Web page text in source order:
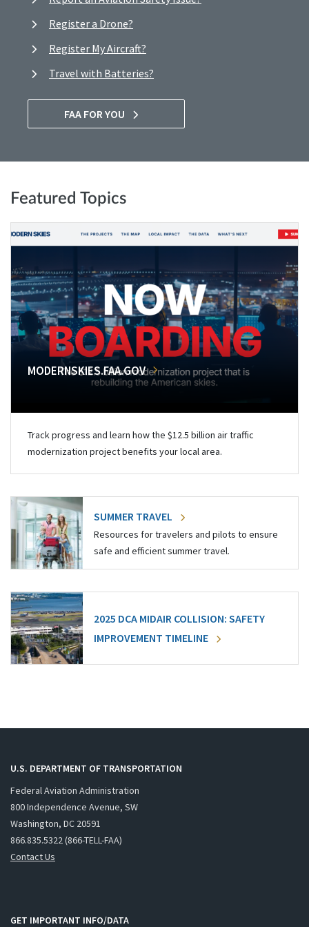
Register a Drone?
Register My Aircraft?
Travel with Batteries?
FAA FOR YOU
Featured Topics
MODERNSKIES.FAA.GOV
Track progress and learn how the $12.5 billion air traffic
modernization project benefits your local area.
SUMMER TRAVEL
Resources for travelers and pilots to ensure
safe and efficient summer travel.
2025 DCA MIDAIR COLLISION: SAFETY
IMPROVEMENT TIMELINE
U.S. DEPARTMENT OF TRANSPORTATION
Federal Aviation Administration
800 Independence Avenue, SW
Washington, DC 20591
866.835.5322 (866-TELL-FAA)
Contact Us
GET IMPORTANT INFO/DATA